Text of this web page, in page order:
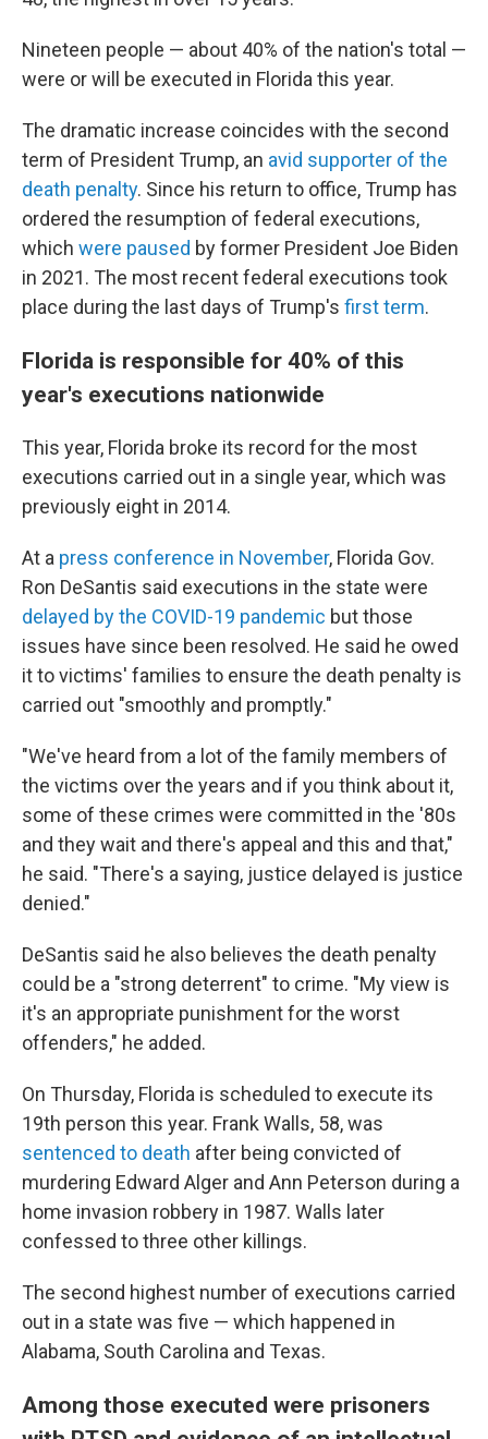
Nineteen people — about 40% of the nation's total —
were or will be executed in Florida this year.
The dramatic increase coincides with the second
term of President Trump, an avid supporter of the
death penalty. Since his return to office, Trump has
ordered the resumption of federal executions,
which were paused by former President Joe Biden
in 2021. The most recent federal executions took
place during the last days of Trump's first term.
Florida is responsible for 40% of this
year's executions nationwide
This year, Florida broke its record for the most
executions carried out in a single year, which was
previously eight in 2014.
At a press conference in November, Florida Gov.
Ron DeSantis said executions in the state were
delayed by the COVID-19 pandemic but those
issues have since been resolved. He said he owed
it to victims' families to ensure the death penalty is
carried out "smoothly and promptly."
"We've heard from a lot of the family members of
the victims over the years and if you think about it,
some of these crimes were committed in the '80s
and they wait and there's appeal and this and that,"
he said. "There's a saying, justice delayed is justice
denied."
DeSantis said he also believes the death penalty
could be a "strong deterrent" to crime. "My view is
it's an appropriate punishment for the worst
offenders," he added.
On Thursday, Florida is scheduled to execute its
19th person this year. Frank Walls, 58, was
sentenced to death after being convicted of
murdering Edward Alger and Ann Peterson during a
home invasion robbery in 1987. Walls later
confessed to three other killings.
The second highest number of executions carried
out in a state was five — which happened in
Alabama, South Carolina and Texas.
Among those executed were prisoners